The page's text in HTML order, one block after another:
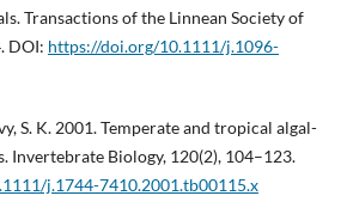
Transactions of the Linnean Society of
DOI: https://doi.org/10.1111/j.1096-
S. K. 2001. Temperate and tropical algal-
Invertebrate Biology, 120(2), 104–123.
j.1744-7410.2001.tb00115.x